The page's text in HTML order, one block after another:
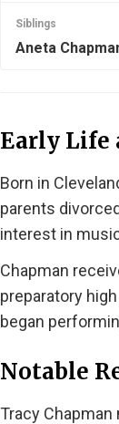
Siblings
Aneta
Early Life
Born in
parents
interest in
Chapman
preparatory
began
Notable
Tracy